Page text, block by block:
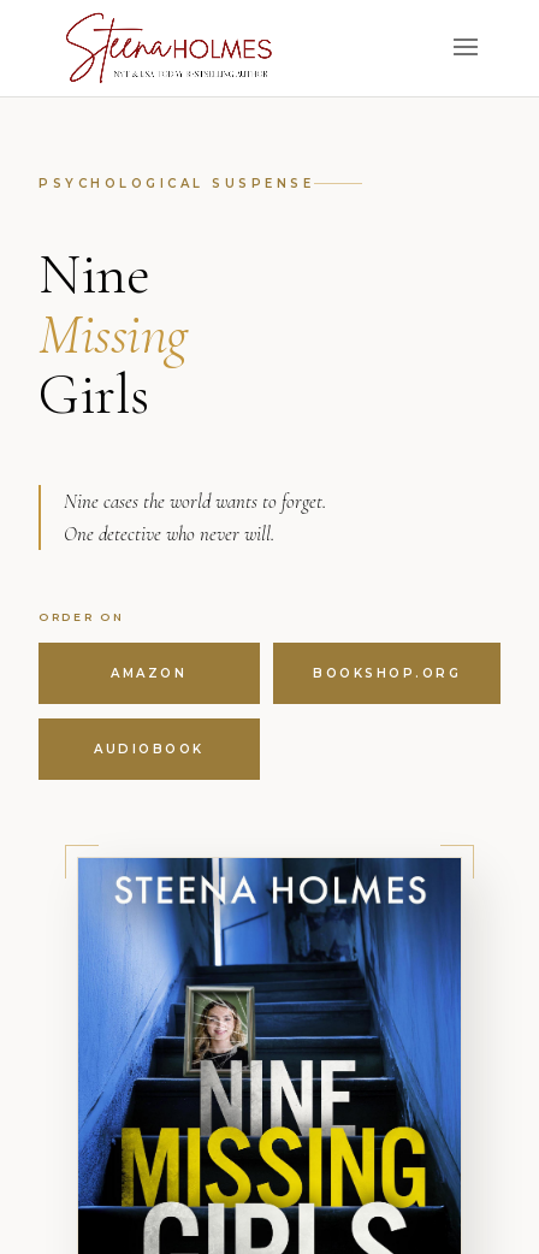
PSYCHOLOGICAL SUSPENSE
Nine
Missing
Girls
Nine cases the world wants to forget.
One detective who never will.
ORDER ON
AMAZON BOOKSHOP.ORG
AUDIOBOOK